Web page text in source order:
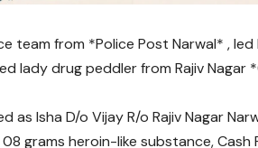
team from *Police Post Narwal* ,
lady drug peddler from Rajiv Nagar
as Isha D/o Vijay R/o Rajiv Nagar
grams heroin-like substance, Cash